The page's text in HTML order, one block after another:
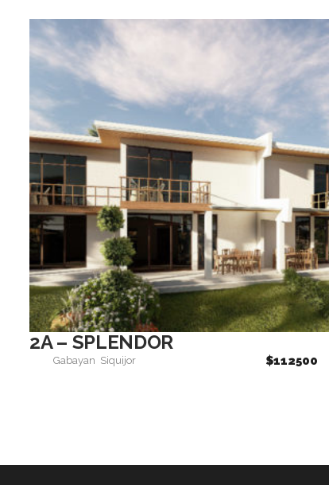
2A – SPLENDOR
Gabayan Siquijor $112500